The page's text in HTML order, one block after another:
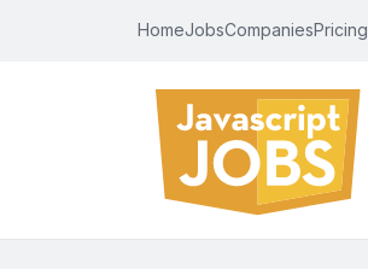
HomeJobsCompaniesPricing